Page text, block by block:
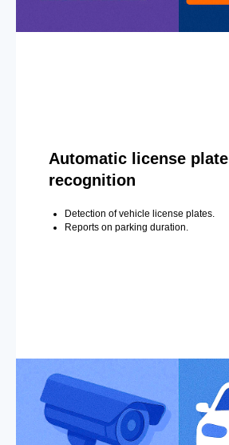
Automatic license plate
recognition
Detection of vehicle license plates.
Reports on parking duration.